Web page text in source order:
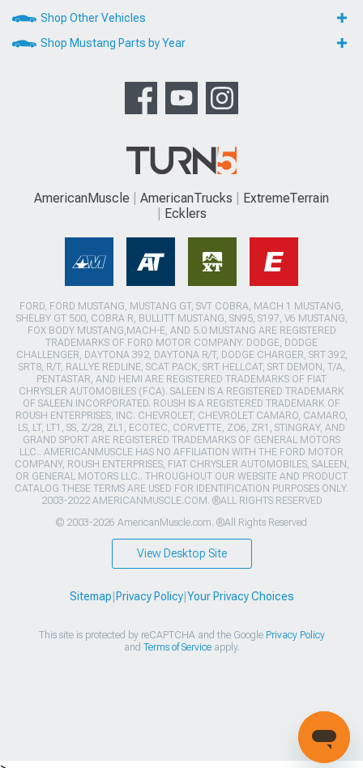
Shop Other Vehicles
Shop Mustang Parts by Year
AmericanMuscle AmericanTrucks
ExtremeTerrain
Ecklers
FORD, FORD MUSTANG, MUSTANG GT, SVT COBRA, MACH 1 MUSTANG,
SHELBY GT 500, COBRA R, BULLITT MUSTANG, SN95, S197, V6 MUSTANG,
FOX BODY MUSTANG,MACH-E, AND 5.0 MUSTANG ARE REGISTERED
TRADEMARKS OF FORD MOTOR COMPANY. DODGE, DODGE
CHALLENGER, DAYTONA 392, DAYTONA R/T, DODGE CHARGER, SRT 392,
SRT8, R/T, RALLYE REDLINE, SCAT PACK, SRT HELLCAT, SRT DEMON, T/A,
PENTASTAR, AND HEMI ARE REGISTERED TRADEMARKS OF FIAT
CHRYSLER AUTOMOBILES (FCA). SALEEN IS A REGISTERED TRADEMARK
OF SALEEN INCORPORATED. ROUSH IS A REGISTERED TRADEMARK OF
ROUSH ENTERPRISES, INC. CHEVROLET, CHEVROLET CAMARO, CAMARO,
LS, LT, LT1, SS, Z/28, ZL1, ECOTEC, CORVETTE, ZO6, ZR1, STINGRAY, AND
GRAND SPORT ARE REGISTERED TRADEMARKS OF GENERAL MOTORS
LLC.. AMERICANMUSCLE HAS NO AFFILIATION WITH THE FORD MOTOR
COMPANY, ROUSH ENTERPRISES, FIAT CHRYSLER AUTOMOBILES, SALEEN,
OR GENERAL MOTORS LLC.. THROUGHOUT OUR WEBSITE AND PRODUCT
CATALOG THESE TERMS ARE USED FOR IDENTIFICATION PURPOSES ONLY.
2003-2022 AMERICANMUSCLE.COM. ®ALL RIGHTS RESERVED
© 2003-2026 AmericanMuscle.com. ®All Rights Reserved
View Desktop Site
Sitemap Privacy Policy| Your Privacy Choices
This site is protected by reCAPTCHA and the Google Privacy Policy
and Terms of Serviceapply.